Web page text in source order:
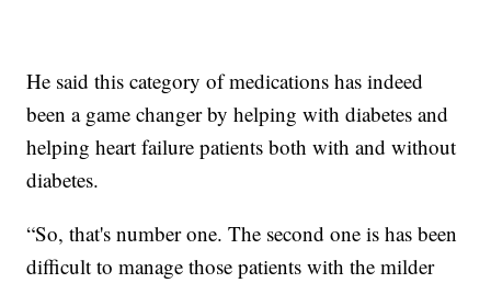
He said this category of medications has indeed
been a game changer by helping with diabetes and
helping heart failure patients both with and without
diabetes.
“So, that's number one. The second one is has been
difficult to manage those patients with the milder